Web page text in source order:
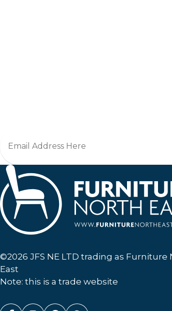
©2026 JFS NE LTD trading as Furniture
East
Note: this is a trade website